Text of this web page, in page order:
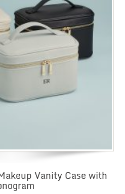
Vanity Case with